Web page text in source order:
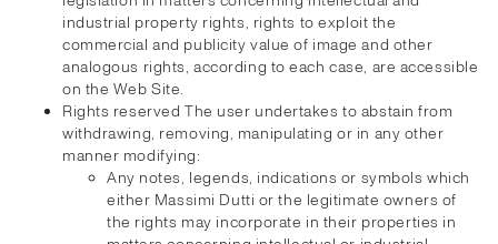
industrial property rights, rights to exploit the
commercial and publicity value of image and other
analogous rights, according to each case, are accessible
on the Web Site.
Rights reserved The user undertakes to abstain from
withdrawing, removing, manipulating or in any other
manner modifying:
Any notes, legends, indications or symbols which
either Massimi Dutti or the legitimate owners of
the rights may incorporate in their properties in